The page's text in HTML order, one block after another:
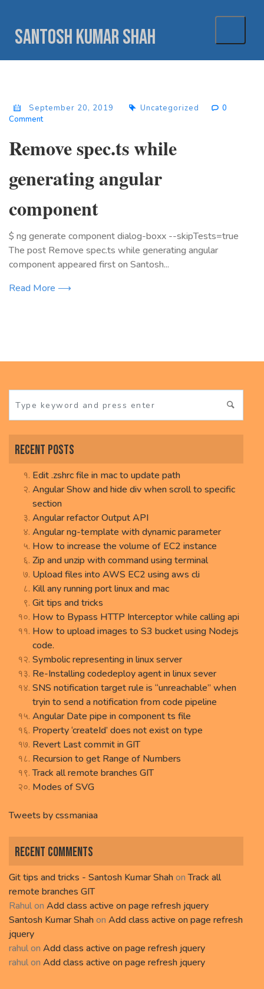
contentSantosh Kumar Shah
September 20, 2019 Uncategorized
0
Comment
Remove spec.ts while
generating angular
component
$ ng generate component dialog-boxx --skipTests=true
The post Remove spec.ts while generating angular
component appeared first on Santosh...
Read More ⟶
Recent Posts
Edit .zshrc file in mac to update path
Angular Show and hide div when scroll to specific
section
Angular refactor Output API
Angular ng-template with dynamic parameter
How to increase the volume of EC2 instance
Zip and unzip with command using terminal
Upload files into AWS EC2 using aws cli
Kill any running port linux and mac
Git tips and tricks
How to Bypass HTTP Interceptor while calling api
How to upload images to S3 bucket using Nodejs
code.
Symbolic representing in linux server
Re-Installing codedeploy agent in linux sever
SNS notification target rule is “unreachable” when
tryin to send a notification from code pipeline
Angular Date pipe in component ts file
Property ‘createId’ does not exist on type
Revert Last commit in GIT
Recursion to get Range of Numbers
Track all remote branches GIT
Modes of SVG
Tweets by cssmaniaa
Recent Comments
Git tips and tricks - Santosh Kumar ShahonTrack all
remote branches GIT
Rahulon Add class active on page refresh jquery
Santosh Kumar Shahon Add class active on page refresh
jquery
rahulon Add class active on page refresh jquery
rahulon Add class active on page refresh jquery